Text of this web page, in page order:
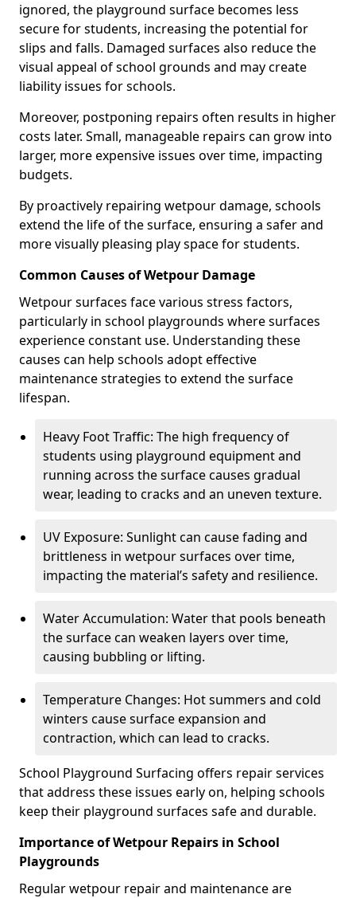
ignored, the playground surface becomes less
secure for students, increasing the potential for
slips and falls. Damaged surfaces also reduce the
visual appeal of school grounds and may create
liability issues for schools.
Moreover, postponing repairs often results in higher
costs later. Small, manageable repairs can grow into
larger, more expensive issues over time, impacting
budgets.
By proactively repairing wetpour damage, schools
extend the life of the surface, ensuring a safer and
more visually pleasing play space for students.
Common Causes of Wetpour Damage
Wetpour surfaces face various stress factors,
particularly in school playgrounds where surfaces
experience constant use. Understanding these
causes can help schools adopt effective
maintenance strategies to extend the surface
lifespan.
Heavy Foot Traffic: The high frequency of
students using playground equipment and
running across the surface causes gradual
wear, leading to cracks and an uneven texture.
UV Exposure: Sunlight can cause fading and
brittleness in wetpour surfaces over time,
impacting the material’s safety and resilience.
Water Accumulation: Water that pools beneath
the surface can weaken layers over time,
causing bubbling or lifting.
Temperature Changes: Hot summers and cold
winters cause surface expansion and
contraction, which can lead to cracks.
School Playground Surfacing offers repair services
that address these issues early on, helping schools
keep their playground surfaces safe and durable.
Importance of Wetpour Repairs in School
Playgrounds
Regular wetpour repair and maintenance are